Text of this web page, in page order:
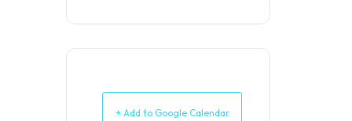
+ Add to Google Calendar